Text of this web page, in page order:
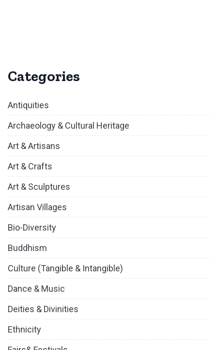
Categories
Antiquities
Archaeology & Cultural Heritage
Art & Artisans
Art & Crafts
Art & Sculptures
Artisan Villages
Bio-Diversity
Buddhism
Culture (Tangible & Intangible)
Dance & Music
Deities & Divinities
Ethnicity